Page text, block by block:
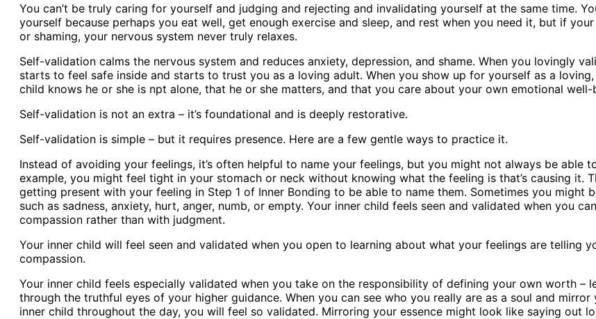
You can’t be truly caring for yourself and judging and rejecting and invalidating yourself at the same time.
yourself because perhaps you eat well, get enough exercise and sleep, and rest when you need it, but if
or shaming, your nervous system never truly relaxes.
Self-validation calms the nervous system and reduces anxiety, depression, and shame. When you lovingly
starts to feel safe inside and starts to trust you as a loving adult. When you show up for yourself as a
child knows he or she is npt alone, that he or she matters, and that you care about your own emotional well-
Self-validation is not an extra – it’s foundational and is deeply restorative.
Self-validation is simple – but it requires presence. Here are a few gentle ways to practice it.
Instead of avoiding your feelings, it’s often helpful to name your feelings, but you might not always be able
example, you might feel tight in your stomach or neck without knowing what the feeling is that’s causing it.
getting present with your feeling in Step 1 of Inner Bonding to be able to name them. Sometimes you might
such as sadness, anxiety, hurt, anger, numb, or empty. Your inner child feels seen and validated when you
compassion rather than with judgment.
Your inner child will feel seen and validated when you open to learning about what your feelings are telling
compassion.
Your inner child feels especially validated when you take on the responsibility of defining your own worth –
through the truthful eyes of your higher guidance. When you can see who you really are as a soul and
inner child throughout the day, you will feel so validated. Mirroring your essence might look like saying out